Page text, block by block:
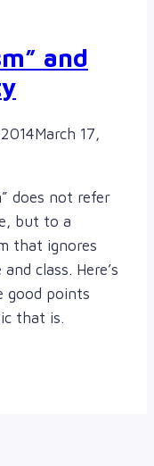
and
March 17,
does not refer
but to a
that ignores
class. Here’s
good points
that is.